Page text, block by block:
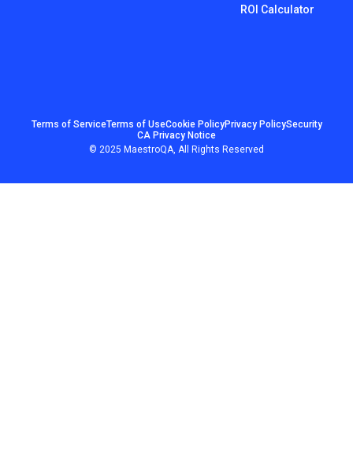
ROI Calculator
Terms of ServiceTerms of UseCookie PolicyPrivacy PolicySecurity
CA Privacy Notice
© 2025 MaestroQA, All Rights Reserved